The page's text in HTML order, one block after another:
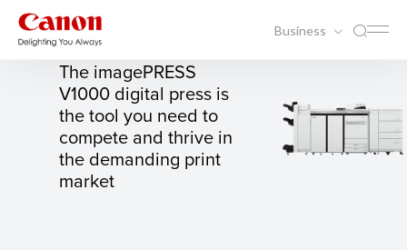
Business
IMAGEPRESS V1000
The imagePRESS
V1000 digital press is
the tool you need to
compete and thrive in
the demanding print
market